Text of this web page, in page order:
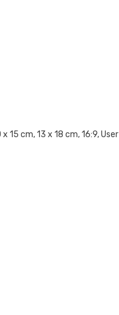
15 cm, 13 x 18 cm, 16:9, User